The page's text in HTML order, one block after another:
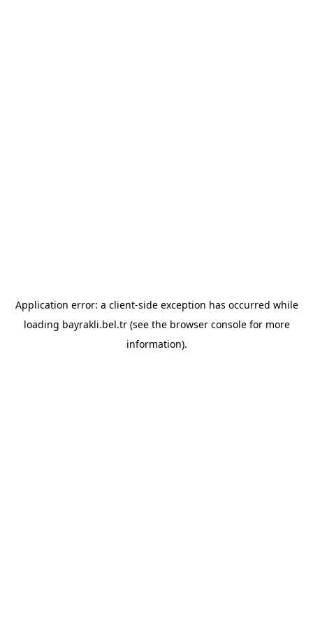
Application error: a client-side exception has occurred while
loading bayrakli.bel.tr(see the browser consolefor more
information).